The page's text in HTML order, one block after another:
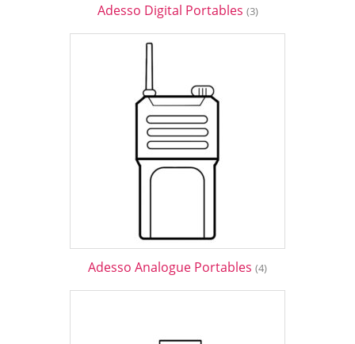
Adesso Digital Portables (3)
Adesso Analogue Portables (4)